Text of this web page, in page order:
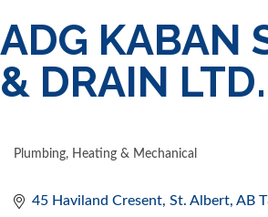
ADG KABAN
& DRAIN LTD.
Plumbing, Heating & Mechanical
45 Haviland Cresent St. Albert AB